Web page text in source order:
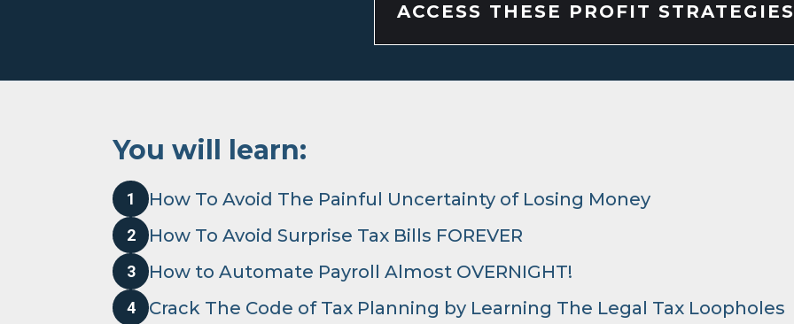
ACCESS THESE PROFIT STRATEGIES
You will learn:
1 How To Avoid The Painful Uncertainty of Losing Money
2 How To Avoid Surprise Tax Bills FOREVER
3 How to Automate Payroll Almost OVERNIGHT!
4 Crack The Code of Tax Planning by Learning The Legal Tax Loopholes